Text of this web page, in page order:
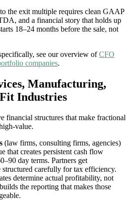
the exit multiple requires clean GAAP
and a financial story that holds up
18–24 months before the sale, not
see our overview ofCFO
companies.
Manufacturing,
Industries
financial structures that make fractional
value.
(law firms, consulting firms, agencies)
that creates persistent cash flow
day terms. Partners get
structured carefully for tax efficiency.
determine actual profitability, not
the reporting that makes those